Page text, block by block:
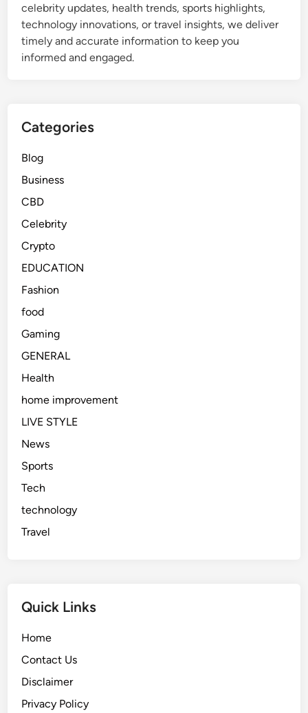
celebrity updates, health trends, sports highlights,
technology innovations, or travel insights, we deliver
timely and accurate information to keep you
informed and engaged.
Categories
Blog
Business
CBD
Celebrity
Crypto
EDUCATION
Fashion
food
Gaming
GENERAL
Health
home improvement
LIVE STYLE
News
Sports
Tech
technology
Travel
Quick Links
Home
Contact Us
Disclaimer
Privacy Policy